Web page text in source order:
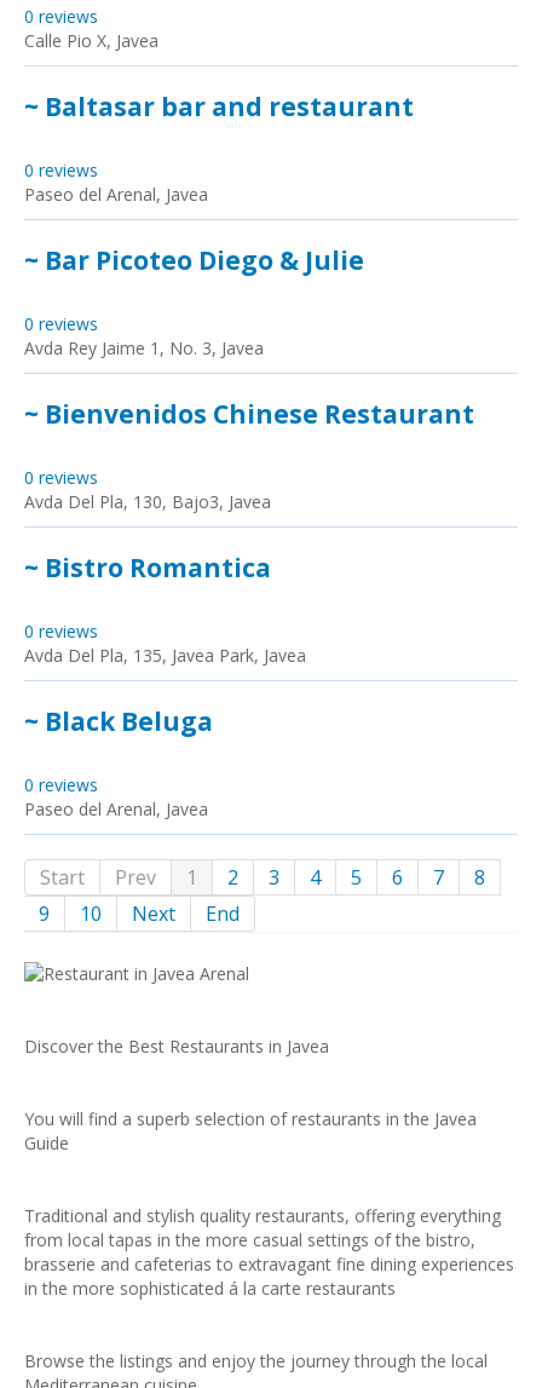
0 reviews
Calle Pio X, Javea
~ Baltasar bar and restaurant
0 reviews
Paseo del Arenal, Javea
~ Bar Picoteo Diego & Julie
0 reviews
Avda Rey Jaime 1, No. 3, Javea
~ Bienvenidos Chinese Restaurant
0 reviews
Avda Del Pla, 130, Bajo3, Javea
~ Bistro Romantica
0 reviews
Avda Del Pla, 135, Javea Park, Javea
~ Black Beluga
0 reviews
Paseo del Arenal, Javea
Start Prev 1 2 3 4 5 6 7
8
9
10 Next End
Discover the Best Restaurants in Javea
You will find a superb selection of restaurants in the Javea
Guide
Traditional and stylish quality restaurants, offering everything
from local tapas in the more casual settings of the bistro,
brasserie and cafeterias to extravagant fine dining experiences
in the more sophisticated á la carte restaurants
Browse the listings and enjoy the journey through the local